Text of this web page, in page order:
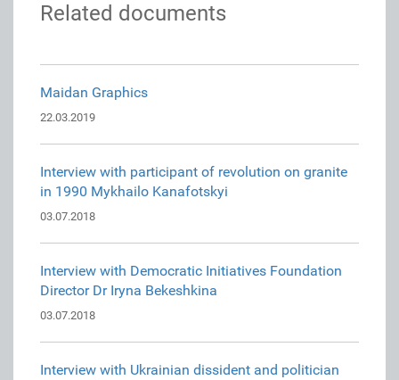
Related documents
Maidan Graphics
22.03.2019
Interview with participant of revolution on granite
in 1990 Mykhailo Kanafotskyi
03.07.2018
Interview with Democratic Initiatives Foundation
Director Dr Iryna Bekeshkina
03.07.2018
Interview with Ukrainian dissident and politician